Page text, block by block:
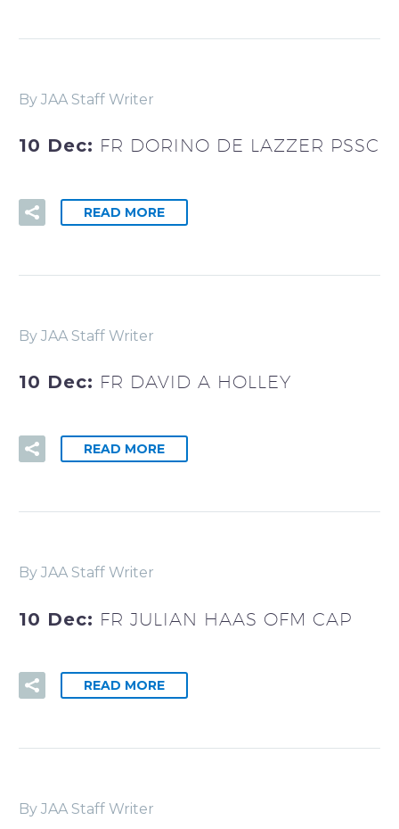
By JAA Staff Writer
10 Dec: FR DORINO DE LAZZER PSSC
READ MORE
By JAA Staff Writer
10 Dec: FR DAVID A HOLLEY
READ MORE
By JAA Staff Writer
10 Dec: FR JULIAN HAAS OFM CAP
READ MORE
By JAA Staff Writer